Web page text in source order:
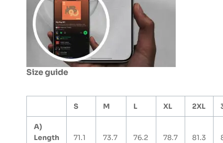
Size guide
S M L XL 2XL
A)
Length
71.1 73.7 76.2 78.7 81.3